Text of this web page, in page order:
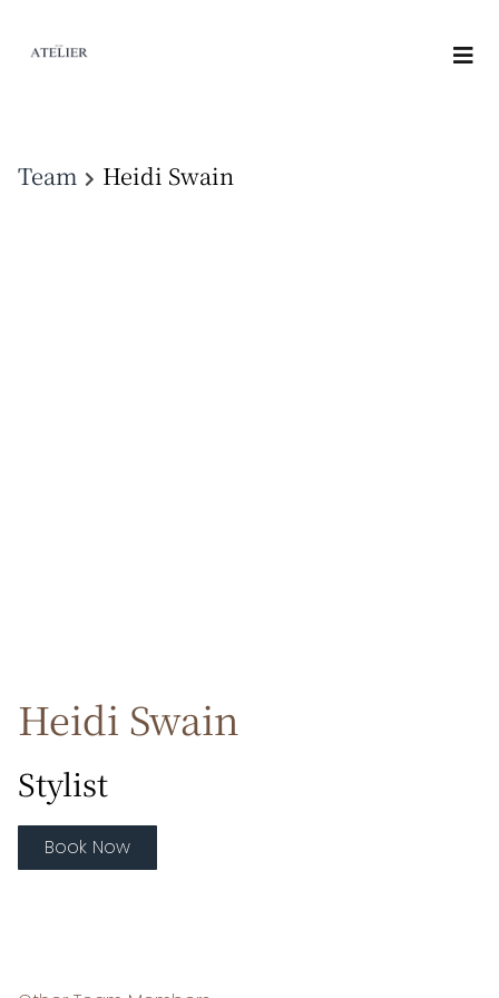
Team Heidi Swain
Heidi Swain
Stylist
Book Now